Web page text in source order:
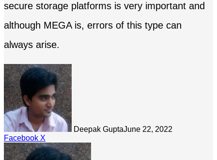
secure storage platforms is very important and
although MEGA is, errors of this type can
always arise.
Deepak GuptaJune 22, 2022
Facebook X
via
Email